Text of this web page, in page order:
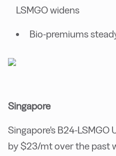
LSMGO widens
Bio-premiums
Singapore
Singapore's B24-LSMGO
by $23/mt over the past